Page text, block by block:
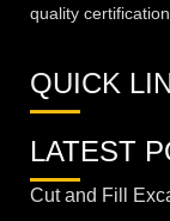
quality certification
QUICK
LATEST
Cut and Fill